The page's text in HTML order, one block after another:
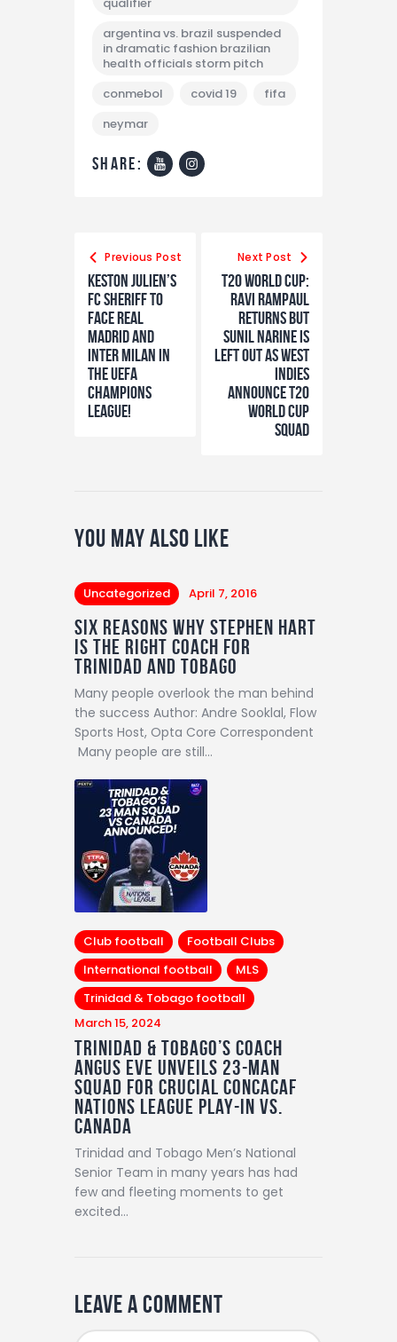
argentina vs. brazil suspended
in dramatic fashion brazilian
health officials storm pitch
conmebol
covid 19
fifa
neymar
share:
Previous Post
Keston Julien’s
FC Sheriff to
face Real
Madrid and
Inter Milan in
the UEFA
Champions
League!
Next Post
T20 World Cup:
Ravi Rampaul
returns but
Sunil Narine is
left out as West
Indies
announce T20
World Cup
Squad
You May Also Like
Uncategorized April 7, 2016
SIX REASONS WHY STEPHEN HART
IS THE RIGHT COACH FOR
TRINIDAD AND TOBAGO
Many people overlook the man behind
the success Author: Andre Sooklal, Flow
Sports Host, Opta Core Correspondent
Many people are still…
Club football
Football Clubs
International football
MLS
Trinidad & Tobago football
March 15, 2024
Trinidad & Tobago’s Coach
Angus Eve Unveils 23-Man
Squad for Crucial Concacaf
Nations League Play-in vs.
Canada
Trinidad and Tobago Men’s National
Senior Team in many years has had
few and fleeting moments to get
excited…
Leave a comment